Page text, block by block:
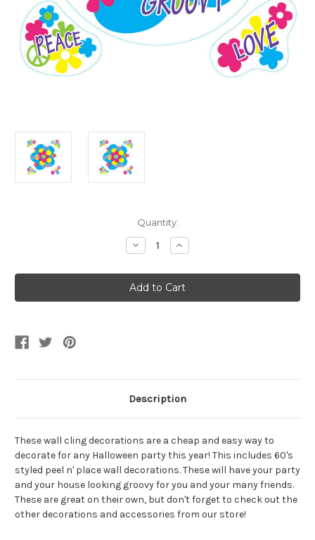
Quantity:
Decrease
Quantity
60's
Peel
'N
Place
Increase
Quantity
60's
Peel
'N
Place
Description
These wall cling decorations are a cheap and easy way to
decorate for any Halloween party this year! This includes 60's
styled peel n' place wall decorations. These will have your party
and your house looking groovy for you and your many friends.
These are great on their own, but don't forget to check out the
other decorations and accessories from our store!